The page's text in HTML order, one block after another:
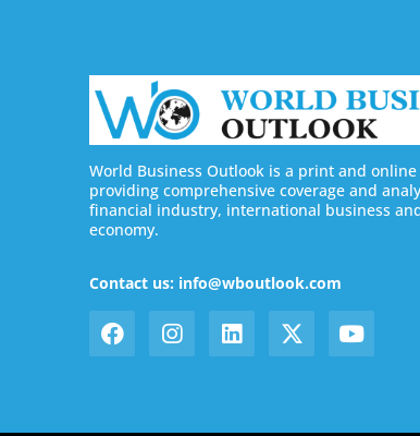
World Business Outlook is a print and
providing comprehensive coverage and
financial industry, international business
economy.
Contact us: info@wboutlook.com